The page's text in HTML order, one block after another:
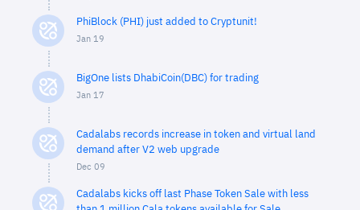
PhiBlock (PHI) just added to Cryptunit!
Jan 19
BigOne lists DhabiCoin(DBC) for trading
Jan 17
Cadalabs records increase in token and virtual land
demand after V2 web upgrade
Dec 09
Cadalabs kicks off last Phase Token Sale with less